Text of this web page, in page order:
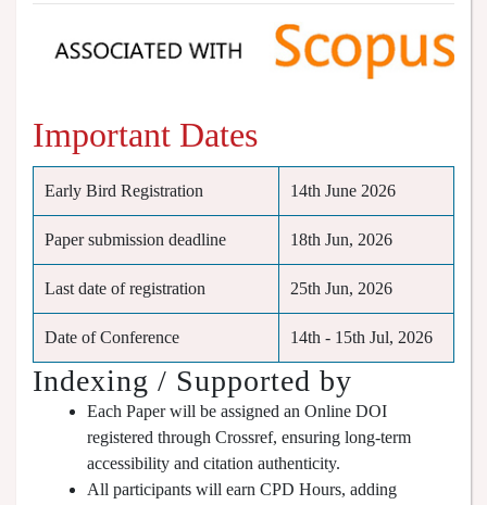
Important Dates
Early Bird Registration 14th June 2026
Paper submission deadline 18th Jun, 2026
Last date of registration 25th Jun, 2026
Date of Conference 14th - 15th Jul, 2026
Indexing / Supported by
Each Paper will be assigned an Online DOI
registered through Crossref, ensuring long-term
accessibility and citation authenticity.
All participants will earn CPD Hours, adding